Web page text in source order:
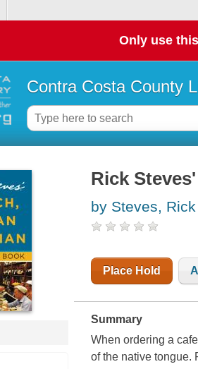
Only use
Contra Costa County
Rick
by Steves, Rick
Place Hold
Summary
When ordering a
of the native tongue.